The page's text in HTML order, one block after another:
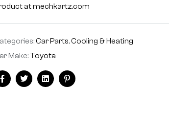
at mechkartz.com
Car Parts,Cooling & Heating
Make: Toyota
FacebookTwitterLinkedinPinterest